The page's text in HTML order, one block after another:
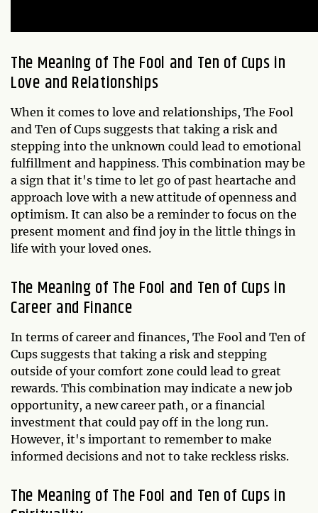
The Meaning of The Fool and Ten of Cups in
Love and Relationships
When it comes to love and relationships, The Fool
and Ten of Cups suggests that taking a risk and
stepping into the unknown could lead to emotional
fulfillment and happiness. This combination may be
a sign that it's time to let go of past heartache and
approach love with a new attitude of openness and
optimism. It can also be a reminder to focus on the
present moment and find joy in the little things in
life with your loved ones.
The Meaning of The Fool and Ten of Cups in
Career and Finance
In terms of career and finances, The Fool and Ten of
Cups suggests that taking a risk and stepping
outside of your comfort zone could lead to great
rewards. This combination may indicate a new job
opportunity, a new career path, or a financial
investment that could pay off in the long run.
However, it's important to remember to make
informed decisions and not to take reckless risks.
The Meaning of The Fool and Ten of Cups in